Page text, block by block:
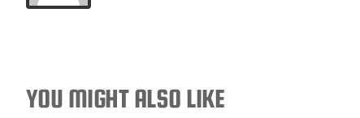
YOU MIGHT ALSO LIKE